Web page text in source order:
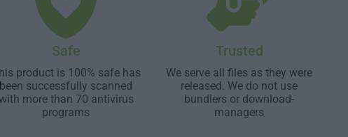
Safe
product is 100% safe has
been successfully scanned
more than 70 antivirus
programs
Trusted
We serve all files as they were
released. We do not use
bundlers or download-
managers